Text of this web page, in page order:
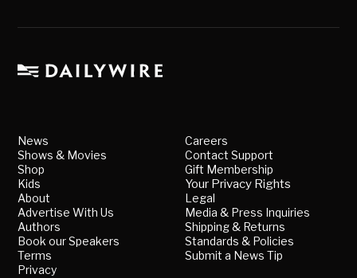
News
Shows & Movies
Shop
Kids
About
Advertise With Us
Authors
Book our Speakers
Terms
Privacy
Careers
Contact Support
Gift Membership
Your Privacy Rights
Legal
Media & Press Inquiries
Shipping & Returns
Standards & Policies
Submit a News Tip